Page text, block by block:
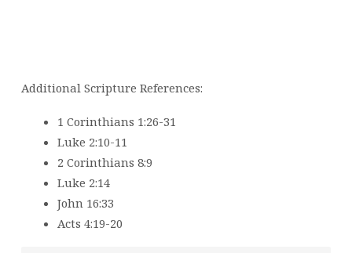
Additional Scripture References:
1 Corinthians 1:26-31
Luke 2:10-11
2 Corinthians 8:9
Luke 2:14
John 16:33
Acts 4:19-20